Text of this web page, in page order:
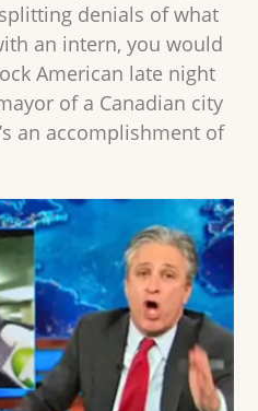
denials of what
an intern, you would
American late night
of a Canadian city
an accomplishment of